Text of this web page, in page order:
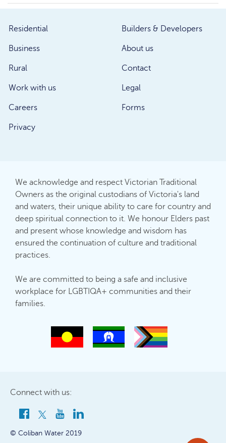
Residential
Business
Rural
Builders & Developers
About us
Contact
Work with us
Careers
Privacy
Legal
Forms
We acknowledge and respect Victorian Traditional
Owners as the original custodians of Victoria's land
and waters, their unique ability to care for country and
deep spiritual connection to it. We honour Elders past
and present whose knowledge and wisdom has
ensured the continuation of culture and traditional
practices.
We are committed to being a safe and inclusive
workplace for LGBTIQA+ communities and their
families.
Connect with us:
© Coliban Water 2019